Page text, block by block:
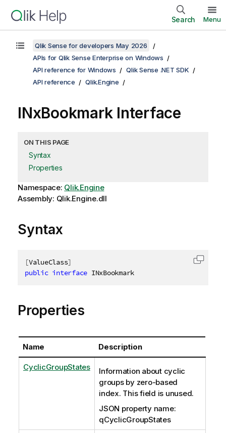
Search Menu
Qlik Sense for developers May 2026
APIs for Qlik Sense Enterprise on Windows
API reference for Windows
Qlik Sense .NET SDK
API reference
Qlik.Engine
INxBookmark Interface
ON THIS PAGE
Syntax
Properties
Namespace: Qlik.Engine
Assembly: Qlik.Engine.dll
Syntax
[ValueClass]
public interface INxBookmark
Copy
Properties
Name Description
CyclicGroupStates
Information about cyclic
groups by zero-based
index. This field is unused.
JSON property name:
qCyclicGroupStates